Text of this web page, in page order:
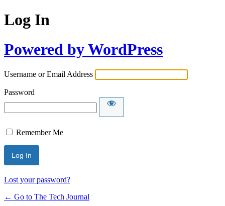
Log In
Powered by WordPress
Username or Email Address
Password
Remember Me
Lost your password?
← Go to The Tech Journal